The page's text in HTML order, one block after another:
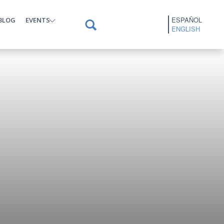
EVENTS
ESPAÑOL
ENGLISH